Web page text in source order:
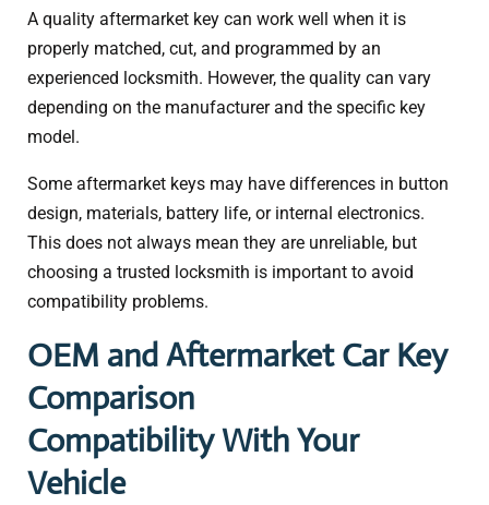
A quality aftermarket key can work well when it is
properly matched, cut, and programmed by an
experienced locksmith. However, the quality can vary
depending on the manufacturer and the specific key
model.
Some aftermarket keys may have differences in button
design, materials, battery life, or internal electronics.
This does not always mean they are unreliable, but
choosing a trusted locksmith is important to avoid
compatibility problems.
OEM and Aftermarket Car Key
Comparison
Compatibility With Your
Vehicle